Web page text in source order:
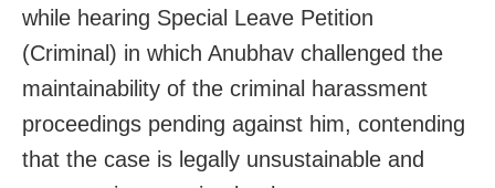
while hearing Special Leave Petition
(Criminal) in which Anubhav challenged the
maintainability of the criminal harassment
proceedings pending against him, contending
that the case is legally unsustainable and